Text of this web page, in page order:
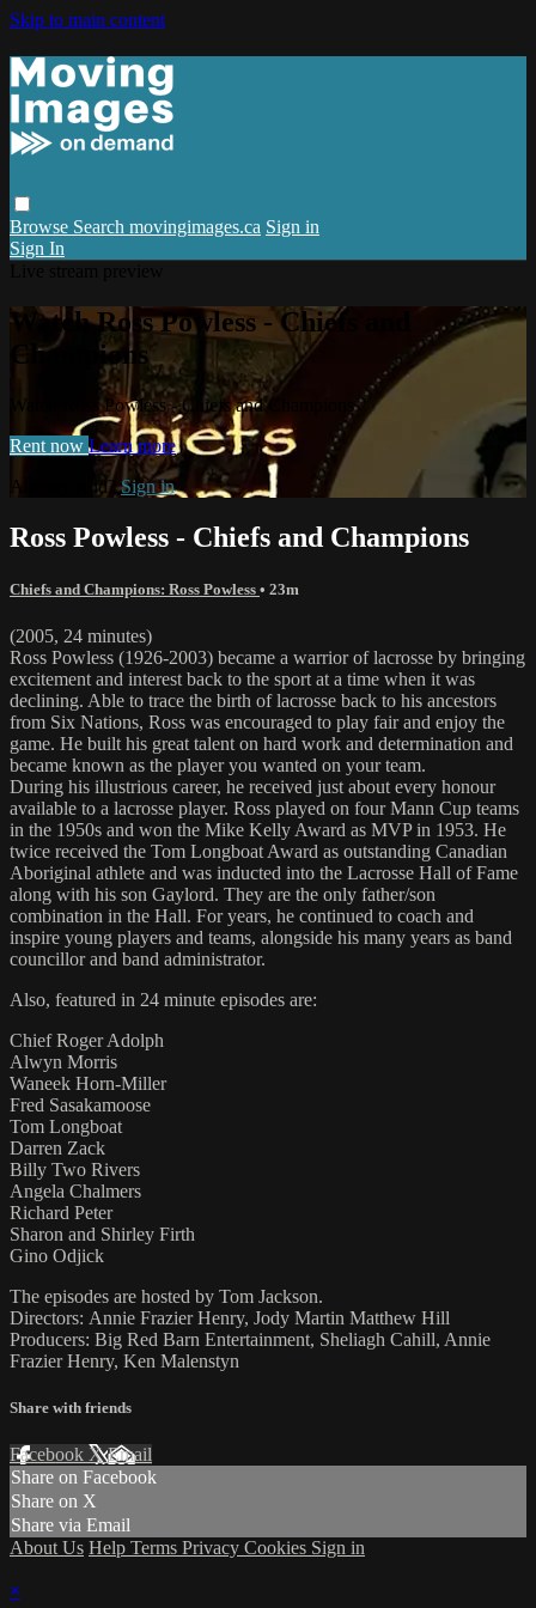
Skip to main content
Browse Search movingimages.ca Sign in
Sign In
Watch Ross Powless - Chiefs and
Champions
Watch Ross Powless - Chiefs and Champions
Rent now Learn more
Already paid?Sign in
Ross Powless - Chiefs and Champions
Chiefs and Champions: Ross Powless • 23m
(2005, 24 minutes)
Ross Powless (1926-2003) became a warrior of lacrosse by bringing
excitement and interest back to the sport at a time when it was
declining. Able to trace the birth of lacrosse back to his ancestors
from Six Nations, Ross was encouraged to play fair and enjoy the
game. He built his great talent on hard work and determination and
became known as the player you wanted on your team.
During his illustrious career, he received just about every honour
available to a lacrosse player. Ross played on four Mann Cup teams
in the 1950s and won the Mike Kelly Award as MVP in 1953. He
twice received the Tom Longboat Award as outstanding Canadian
Aboriginal athlete and was inducted into the Lacrosse Hall of Fame
along with his son Gaylord. They are the only father/son
combination in the Hall. For years, he continued to coach and
inspire young players and teams, alongside his many years as band
councillor and band administrator.
Also, featured in 24 minute episodes are:
Chief Roger Adolph
Alwyn Morris
Waneek Horn-Miller
Fred Sasakamoose
Tom Longboat
Darren Zack
Billy Two Rivers
Angela Chalmers
Richard Peter
Sharon and Shirley Firth
Gino Odjick
The episodes are hosted by Tom Jackson.
Directors: Annie Frazier Henry, Jody Martin Matthew Hill
Producers: Big Red Barn Entertainment, Sheliagh Cahill, Annie
Frazier Henry, Ken Malenstyn
Share with friends
Facebook XEmail
Share on Facebook
Share on X
Share via Email
About Us Help Terms Privacy Cookies Sign in
×